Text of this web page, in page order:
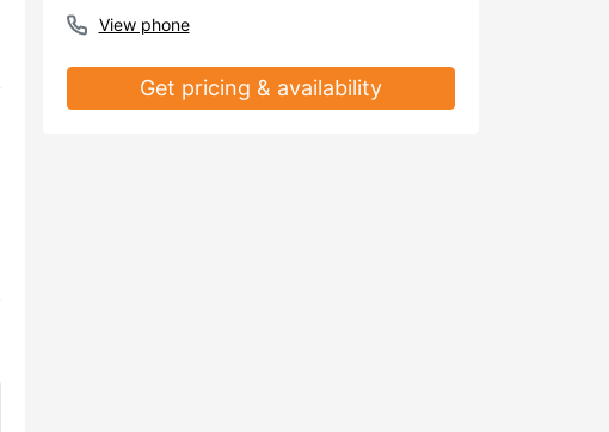
View phone
Get pricing & availability